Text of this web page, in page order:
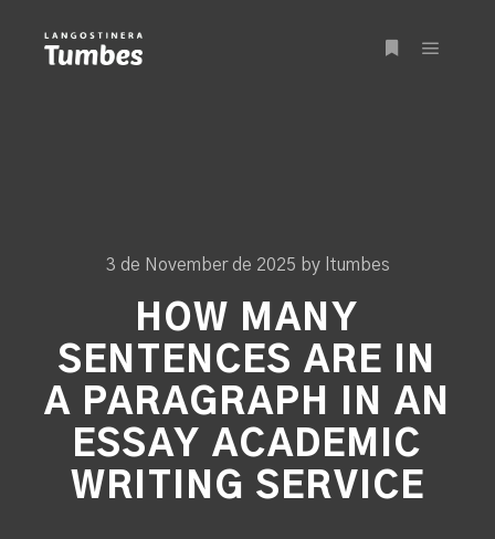
3 de November de 2025 by ltumbes
HOW MANY
SENTENCES ARE IN
A PARAGRAPH IN AN
ESSAY ACADEMIC
WRITING SERVICE